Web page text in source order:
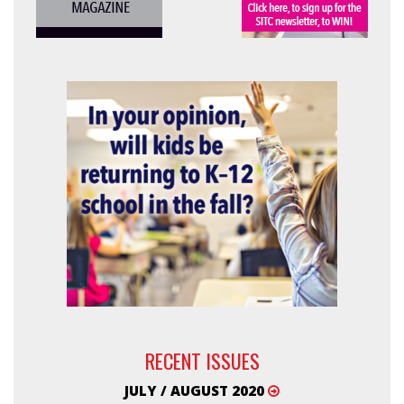
RECENT ISSUES
JULY / AUGUST 2020